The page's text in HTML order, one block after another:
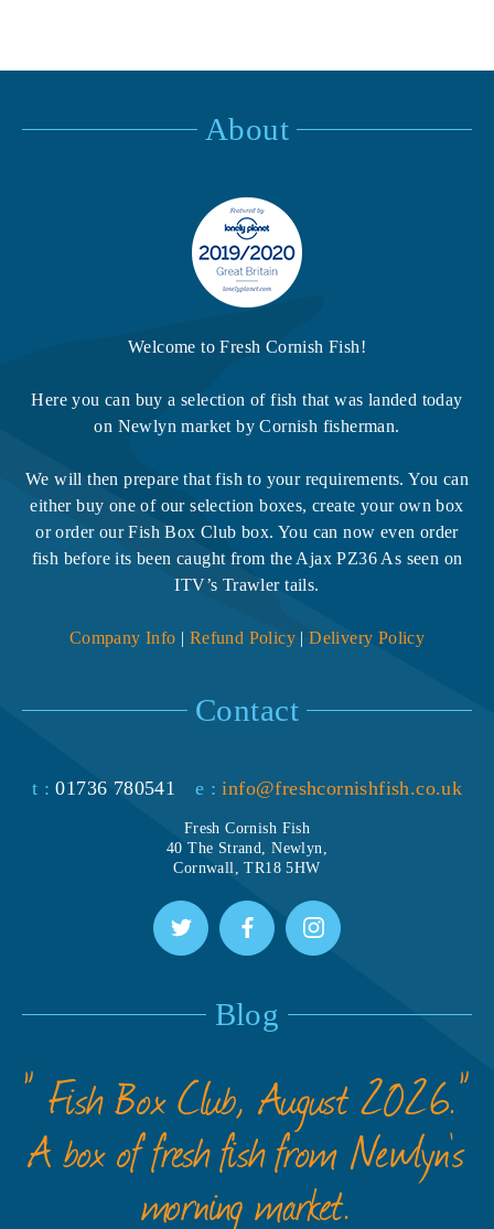
About
Welcome to Fresh Cornish Fish!
Here you can buy a selection of fish that was landed today
on Newlyn market by Cornish fisherman.
We will then prepare that fish to your requirements. You can
either buy one of our selection boxes, create your own box
or order our Fish Box Club box. You can now even order
fish before its been caught from the Ajax PZ36 As seen on
ITV’s Trawler tails.
Company Info | Refund Policy |Delivery Policy
Contact
t :01736 780541 e :info@freshcornishfish.co.uk
Fresh Cornish Fish
40 The Strand, Newlyn,
Cornwall, TR18 5HW
Blog
” Fish Box Club, August 2026.”
A box of fresh fish from Newlyn’s
morning market.